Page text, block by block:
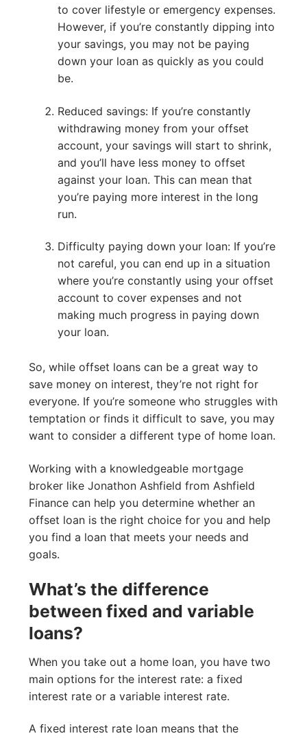
to cover lifestyle or emergency expenses.
However, if you’re constantly dipping into
your savings, you may not be paying
down your loan as quickly as you could
be.
Reduced savings: If you’re constantly
withdrawing money from your offset
account, your savings will start to shrink,
and you’ll have less money to offset
against your loan. This can mean that
you’re paying more interest in the long
run.
Difficulty paying down your loan: If you’re
not careful, you can end up in a situation
where you’re constantly using your offset
account to cover expenses and not
making much progress in paying down
your loan.
So, while offset loans can be a great way to
save money on interest, they’re not right for
everyone. If you’re someone who struggles with
temptation or finds it difficult to save, you may
want to consider a different type of home loan.
Working with a knowledgeable mortgage
broker like Jonathon Ashfield from Ashfield
Finance can help you determine whether an
offset loan is the right choice for you and help
you find a loan that meets your needs and
goals.
What’s the difference
between fixed and variable
loans?
When you take out a home loan, you have two
main options for the interest rate: a fixed
interest rate or a variable interest rate.
A fixed interest rate loan means that the